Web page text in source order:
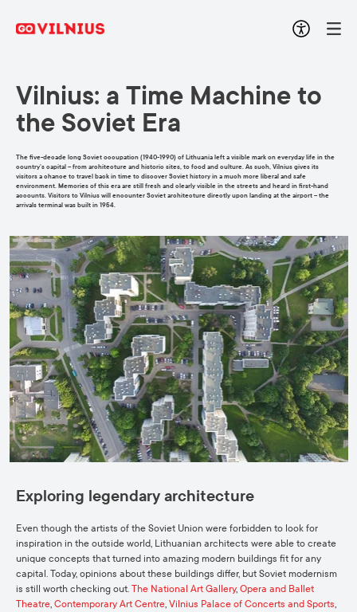
Vilnius: a Time Machine to
the Soviet Era
The five-decade long Soviet occupation (1940-1990) of Lithuania left a visible mark on everyday life in the
country’s capital – from architecture and historic sites, to food and culture. As such, Vilnius gives its
visitors a chance to travel back in time to discover Soviet history in a much more liberal and safe
environment. Memories of this era are still fresh and clearly visible in the streets and heard in first-hand
accounts. Visitors to Vilnius will encounter Soviet architecture directly upon landing at the airport – the
arrivals terminal was built in 1954.
Exploring legendary architecture
Even though the artists of the Soviet Union were forbidden to look for
inspiration in the outside world, Lithuanian architects were able to create
unique concepts that turned into amazing modern buildings fit for any
capital. Today, opinions about these buildings differ, but Soviet modernism
is still worth checking out. The National Art Gallery, Opera and Ballet
Theatre, Contemporary Art Centre, Vilnius Palace of Concerts and Sports,